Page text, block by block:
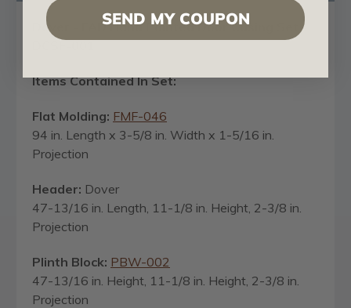
Dover - FAD Hand Painted Door Casing Set -
DCSF-001
Items Contained In Set:
Flat Molding: FMF-046
94 in. Length x 3-5/8 in. Width x 1-5/16 in.
Projection
Header: Dover
47-13/16 in. Length, 11-1/8 in. Height, 2-3/8 in.
Projection
Plinth Block: PBW-002
47-13/16 in. Height, 11-1/8 in. Height, 2-3/8 in.
Projection
SEND MY COUPON